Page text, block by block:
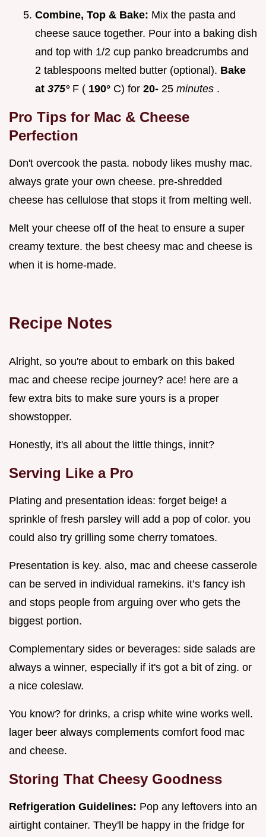
Combine, Top & Bake: Mix the pasta and
cheese sauce together. Pour into a baking dish
and top with 1/2 cup panko breadcrumbs and
2 tablespoons melted butter (optional). Bake
at 375° F ( 190° C) for 20- 25 minutes .
Pro Tips for Mac & Cheese
Perfection
Don't overcook the pasta. nobody likes mushy mac.
always grate your own cheese. pre-shredded
cheese has cellulose that stops it from melting well.
Melt your cheese off of the heat to ensure a super
creamy texture. the best cheesy mac and cheese is
when it is home-made.
Recipe Notes
Alright, so you're about to embark on this baked
mac and cheese recipe journey? ace! here are a
few extra bits to make sure yours is a proper
showstopper.
Honestly, it's all about the little things, innit?
Serving Like a Pro
Plating and presentation ideas: forget beige! a
sprinkle of fresh parsley will add a pop of color. you
could also try grilling some cherry tomatoes.
Presentation is key. also, mac and cheese casserole
can be served in individual ramekins. it’s fancy ish
and stops people from arguing over who gets the
biggest portion.
Complementary sides or beverages: side salads are
always a winner, especially if it's got a bit of zing. or
a nice coleslaw.
You know? for drinks, a crisp white wine works well.
lager beer always complements comfort food mac
and cheese.
Storing That Cheesy Goodness
Refrigeration Guidelines: Pop any leftovers into an
airtight container. They'll be happy in the fridge for